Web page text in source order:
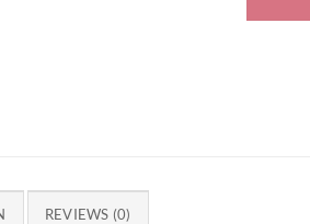
REVIEWS (0)